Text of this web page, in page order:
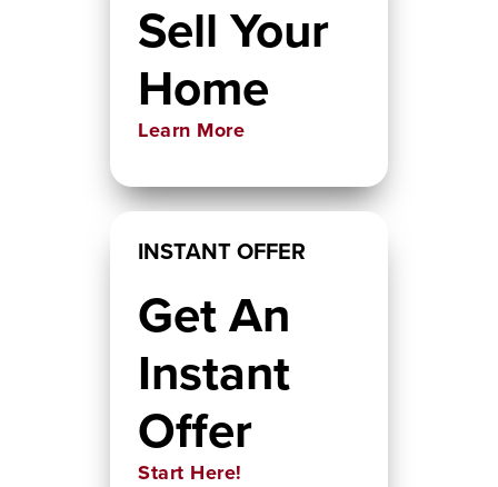
Sell Your
Home
Learn More
INSTANT OFFER
Get An
Instant
Offer
Start Here!